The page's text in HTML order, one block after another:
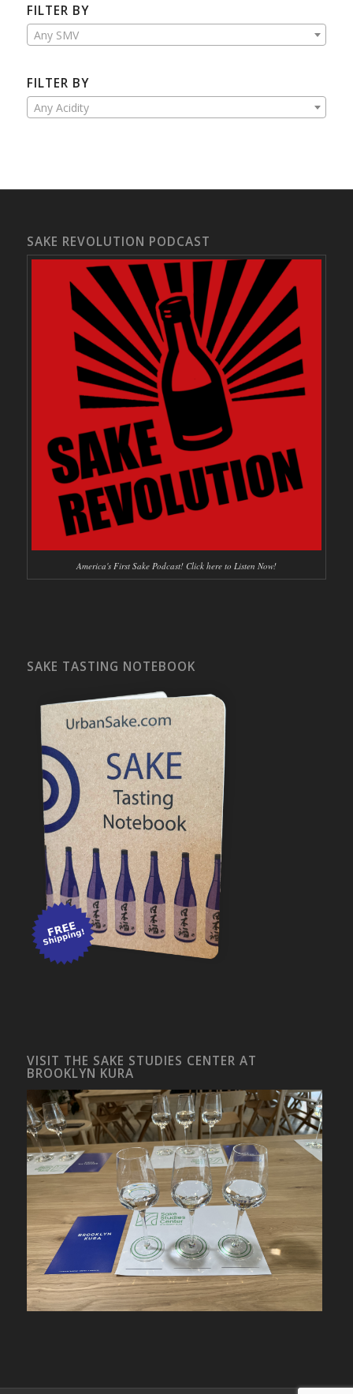
FILTER BY
Any SMV
FILTER BY
Any Acidity
SAKE REVOLUTION PODCAST
America's First Sake Podcast! Click here to Listen Now!
SAKE TASTING NOTEBOOK
VISIT THE SAKE STUDIES CENTER AT
BROOKLYN KURA